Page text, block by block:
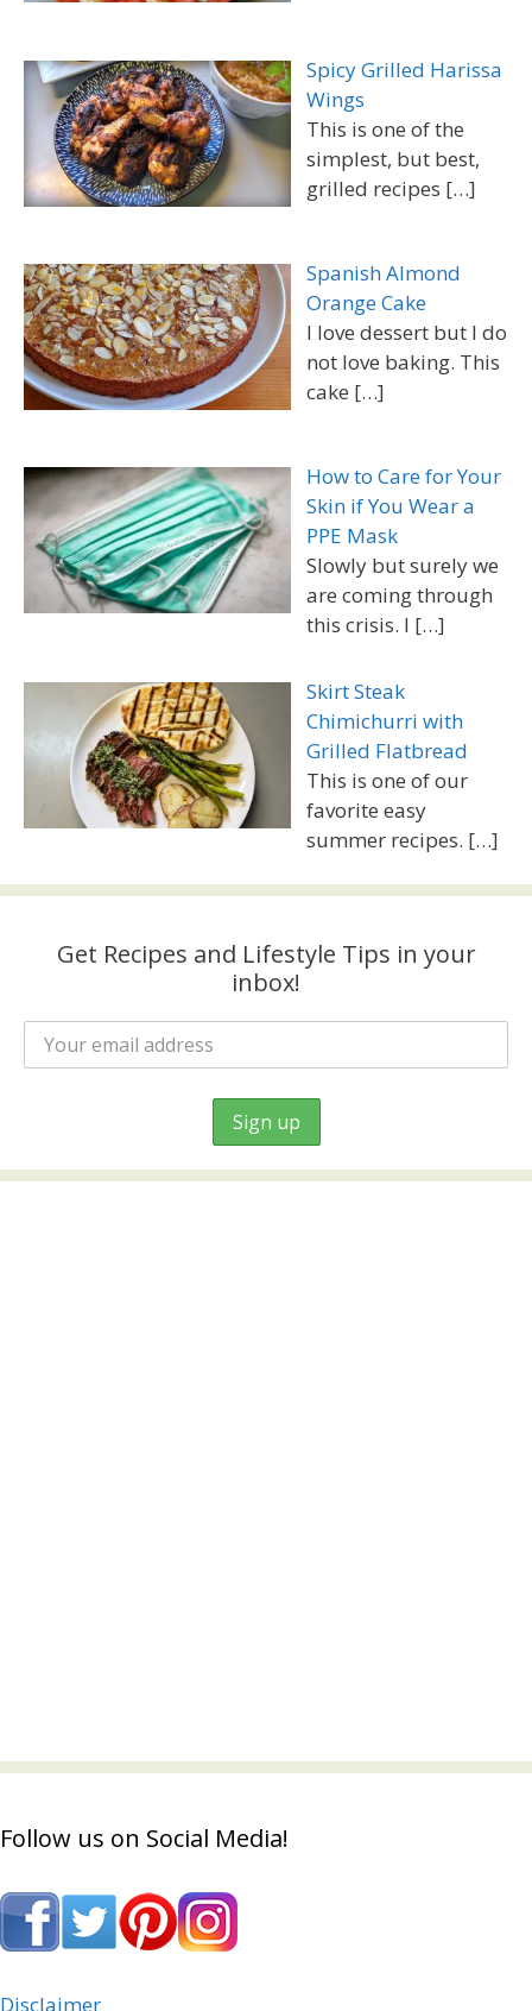
Spicy Grilled Harissa
Wings
This is one of the
simplest, but best,
grilled recipes […]
Spanish Almond
Orange Cake
I love dessert but I do
not love baking. This
cake […]
How to Care for Your
Skin if You Wear a
PPE Mask
Slowly but surely we
are coming through
this crisis. I […]
Skirt Steak
Chimichurri with
Grilled Flatbread
This is one of our
favorite easy
summer recipes. […]
Get Recipes and Lifestyle Tips in your
inbox!
Follow us on Social Media!
Disclaimer